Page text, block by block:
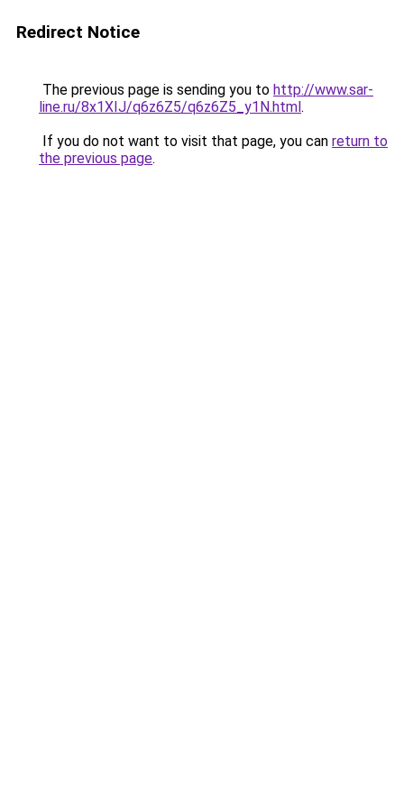
Redirect Notice
The previous page is sending you to http://www.sar-
line.ru/8x1XIJ/q6z6Z5/q6z6Z5_y1N.html.
If you do not want to visit that page, you can return to
the previous page.